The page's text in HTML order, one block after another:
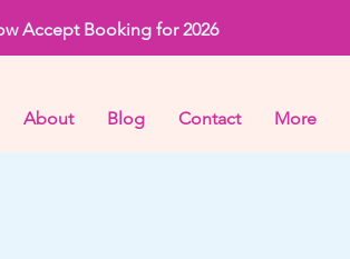
Accept Booking for 2026
About Blog Contact More